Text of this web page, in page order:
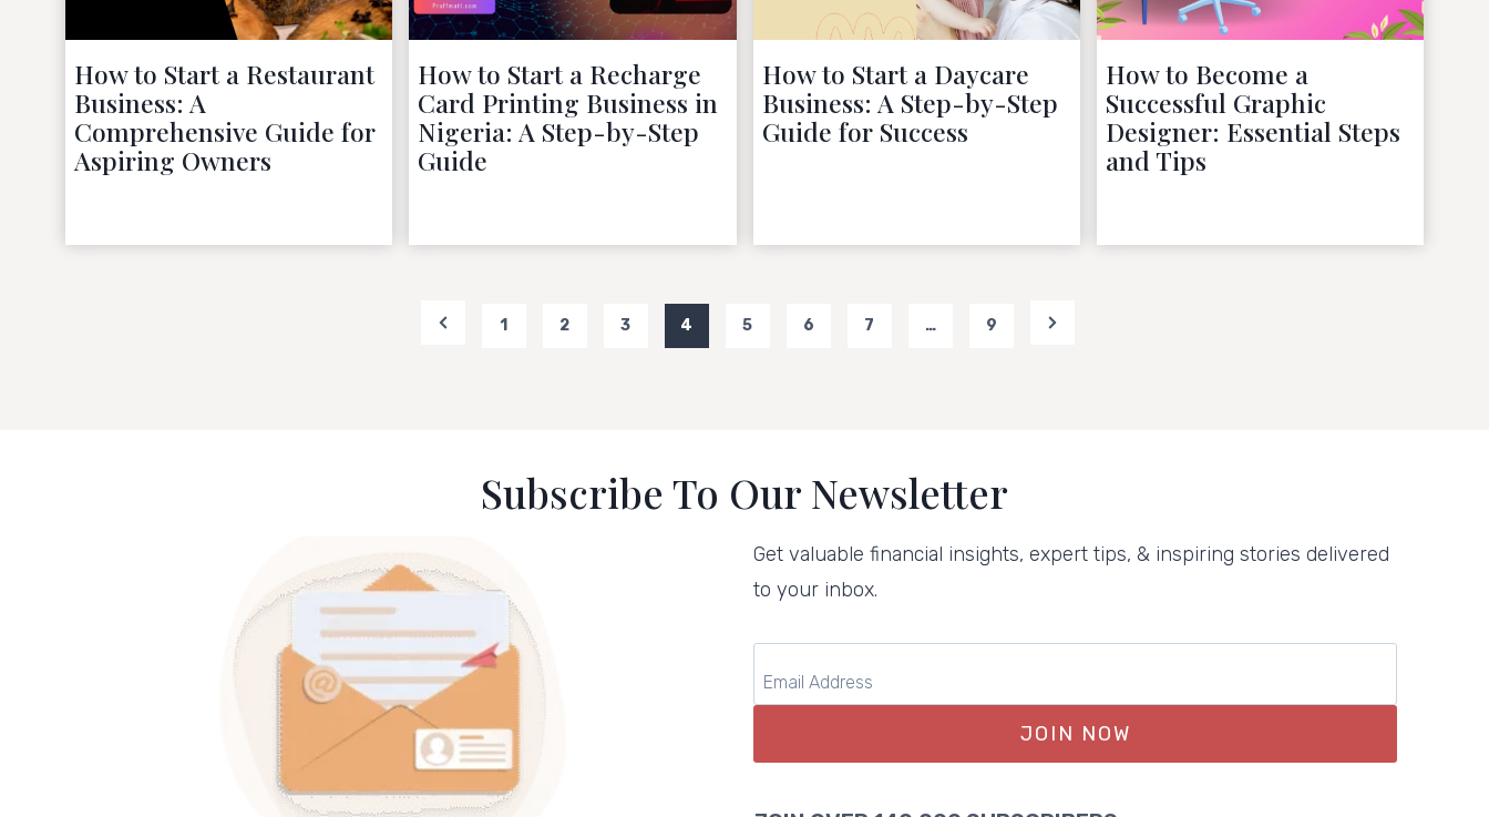
How to Start a Restaurant
Business: A
Comprehensive Guide for
Aspiring Owners
How to Start a Recharge
Card Printing Business in
Nigeria: A Step-by-Step
Guide
How to Start a Daycare
Business: A Step-by-Step
Guide for Success
How to Become a
Successful Graphic
Designer: Essential Steps
and Tips
1 2 3 4 5 6 7 … 9
Subscribe To Our Newsletter
Get valuable financial insights, expert tips, & inspiring stories delivered
to your inbox.
JOIN NOW